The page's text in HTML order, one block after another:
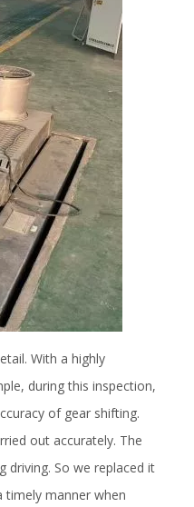
With a highly
during this inspection,
of gear shifting.
out accurately. The
So we replaced it
timely manner when